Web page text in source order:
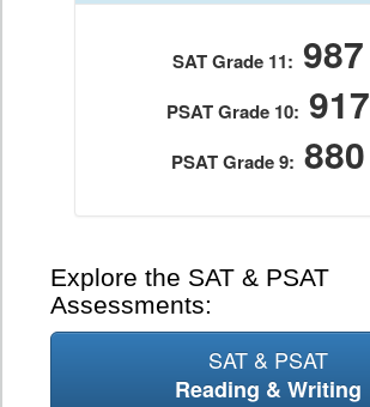
SAT Grade 11: 987
PSAT Grade 10: 917
PSAT Grade 9: 880
Explore the SAT & PSAT
Assessments:
SAT & PSAT
Reading & Writing